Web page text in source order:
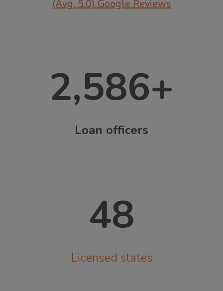
(Avg. 5.0) Google Reviews
2,586+
Loan officers
48
Licensed states